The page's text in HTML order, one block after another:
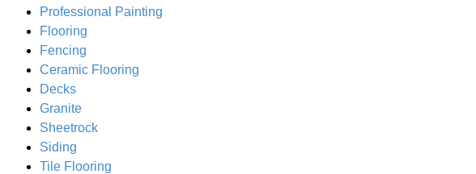
Professional Painting
Flooring
Fencing
Ceramic Flooring
Decks
Granite
Sheetrock
Siding
Tile Flooring